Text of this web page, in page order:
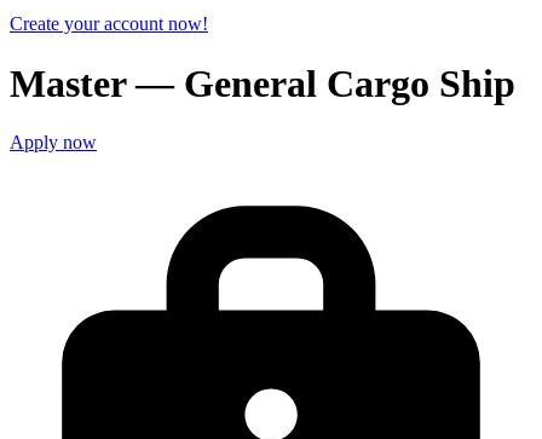
Create your account now!
Master — General Cargo Ship
Apply now